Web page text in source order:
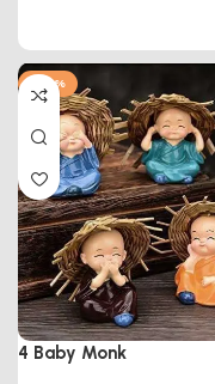
-60%
4 Baby Monk